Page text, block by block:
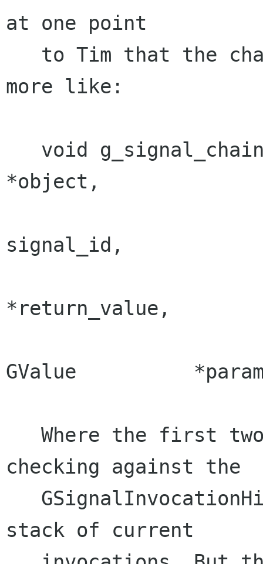
at one point
more like:
*object,
signal_id,
*return_value,
GValue
checking against the
stack of current